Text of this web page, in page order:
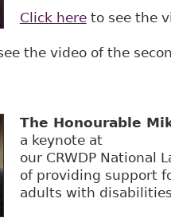
Click hereto see the
the video of the
The Honourable
a keynote at
our CRWDP National
of providing support
adults with